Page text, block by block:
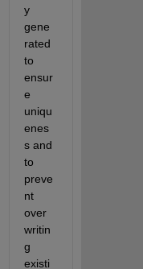
y
gene
rated
to
ensur
e
uniqu
enes
s and
to
preve
nt
over
writin
g
existi